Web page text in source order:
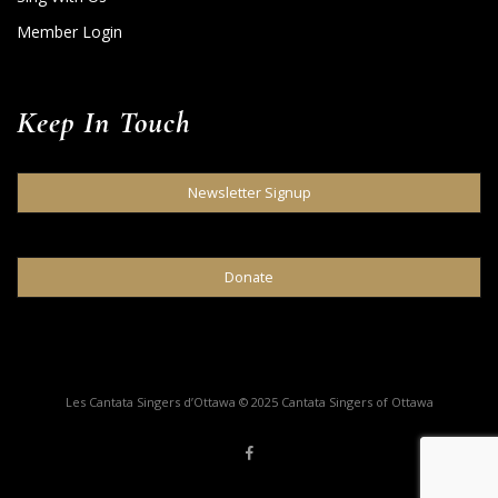
Member Login
Keep In Touch
Newsletter Signup
Donate
Les Cantata Singers d’Ottawa © 2025 Cantata Singers of Ottawa